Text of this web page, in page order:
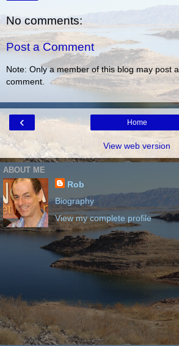
No comments:
Post a Comment
Note: Only a member of this blog may post a
comment.
‹ Home
View web version
ABOUT ME
Rob
Biography
View my complete profile